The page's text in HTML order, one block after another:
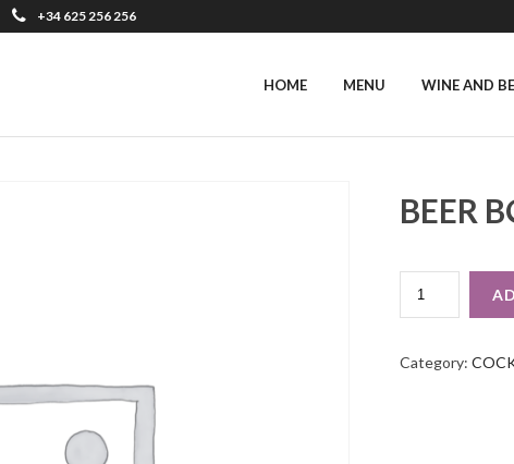
+34 625 256 256
HOME MENU WINE AND
BEER
Category: